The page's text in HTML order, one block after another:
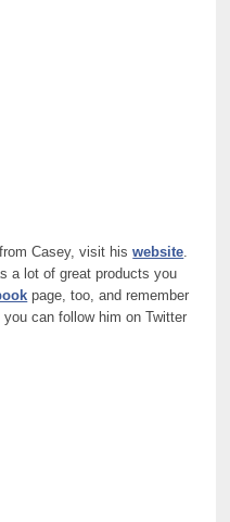
from Casey, visit hiswebsite.
a lot of great products you
page, too, and remember
you can follow him on Twitter